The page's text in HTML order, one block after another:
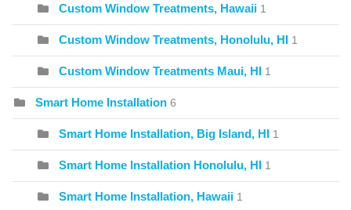
Custom Window Treatments, Hawaii 1
Custom Window Treatments, Honolulu, HI 1
Custom Window Treatments Maui, HI 1
Smart Home Installation 6
Smart Home Installation, Big Island, HI 1
Smart Home Installation Honolulu, HI 1
Smart Home Installation, Hawaii 1